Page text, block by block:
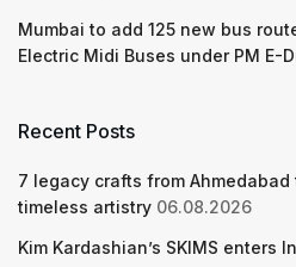
Mumbai to add 125 new bus
Electric Midi Buses under PM E-
Recent Posts
7 legacy crafts from
timeless artistry 06.08.2026
Kim Kardashian’s SKIMS enters